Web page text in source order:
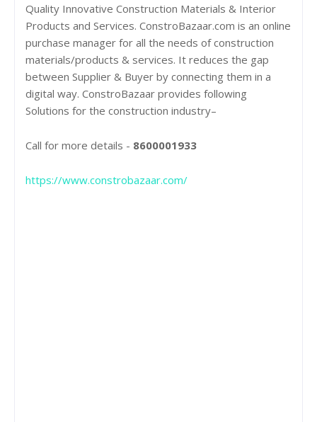
Quality Innovative Construction Materials & Interior
Products and Services. ConstroBazaar.com is an online
purchase manager for all the needs of construction
materials/products & services. It reduces the gap
between Supplier & Buyer by connecting them in a
digital way. ConstroBazaar provides following
Solutions for the construction industry–
Call for more details - 8600001933
https://www.constrobazaar.com/